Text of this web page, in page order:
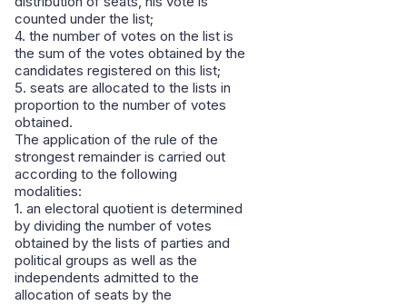
counted under the list;
4. the number of votes on the list is
the sum of the votes obtained by the
candidates registered on this list;
5. seats are allocated to the lists in
proportion to the number of votes
obtained.
The application of the rule of the
strongest remainder is carried out
according to the following
modalities:
1. an electoral quotient is determined
by dividing the number of votes
obtained by the lists of parties and
political groups as well as the
independents admitted to the
allocation of seats by the